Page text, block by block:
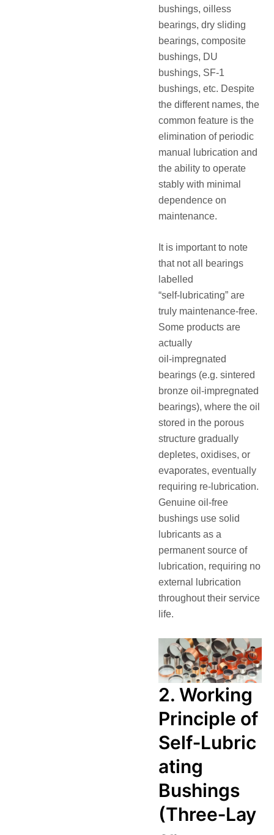
bushings, oilless
bearings, dry sliding
bearings, composite
bushings, DU
bushings, SF‑1
bushings, etc. Despite
the different names, the
common feature is the
elimination of periodic
manual lubrication and
the ability to operate
stably with minimal
dependence on
maintenance.
It is important to note
that not all bearings
labelled
“self‑lubricating” are
truly maintenance‑free.
Some products are
actually
oil‑impregnated
bearings (e.g. sintered
bronze oil‑impregnated
bearings), where the oil
stored in the porous
structure gradually
depletes, oxidises, or
evaporates, eventually
requiring re‑lubrication.
Genuine oil‑free
bushings use solid
lubricants as a
permanent source of
lubrication, requiring no
external lubrication
throughout their service
life.
2. Working
Principle of
Self‑Lubric
ating
Bushings
(Three‑Lay